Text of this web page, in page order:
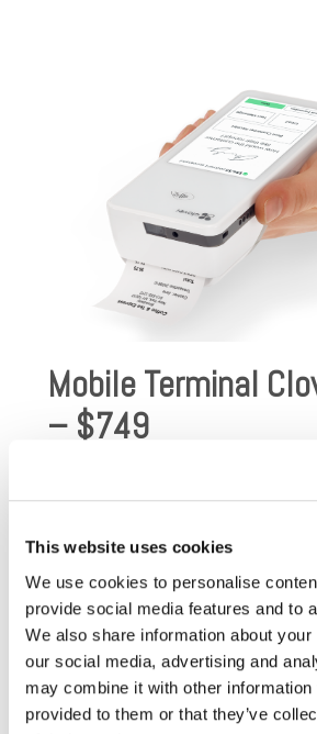
This website uses cookies
We use cookies to personalise
provide social media features and to
We also share information about
our social media, advertising and
may combine it with other information
provided to them or that they’ve
Mobile Terminal
– $749
Clover Flex offers the ultimate in
device! Clover Flex is a hand-held
manage all of your payment
Accept any kind of transaction,
– EMV, Pin-Debit,Chip+PIN , and
Adjust tips by requesting tips
the sale completing, or you can
printed receipt and adjust at